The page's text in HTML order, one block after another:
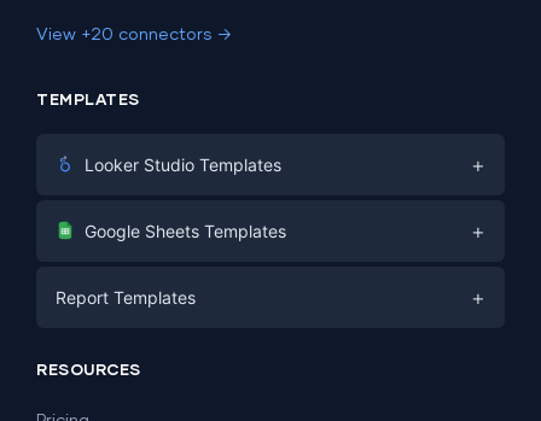
View +20 connectors →
TEMPLATES
Looker Studio Templates +
Digital Marketing
PPC
SEO
Lead Generation
Google Sheets Templates +
Social Media
Report Templates +
RESOURCES